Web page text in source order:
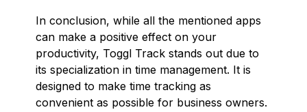
In conclusion, while all the mentioned apps
can make a positive effect on your
productivity, Toggl Track stands out due to
its specialization in time management. It is
designed to make time tracking as
convenient as possible for business owners.